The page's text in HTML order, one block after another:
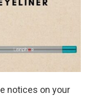
notices on your